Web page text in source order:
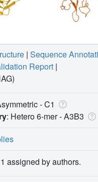
| Sequence
Report |
- C1
: Hetero 6-mer -A3B3
assigned by authors.